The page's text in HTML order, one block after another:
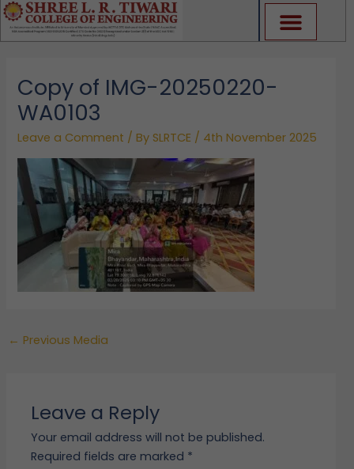
Skip
to
content
Copy of IMG-20250220-
WA0103
Leave a Comment / By SLRTCE / 4th November 2025
← Previous Media
Leave a Reply
Your email address will not be published.
Required fields are marked *